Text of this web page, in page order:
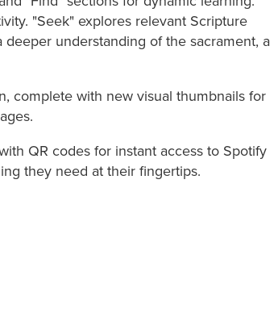
"Seek" explores relevant Scripture
understanding of the sacrament, a
complete with new visual thumbnails for
QR codes for instant access to Spotify
they need at their fingertips.